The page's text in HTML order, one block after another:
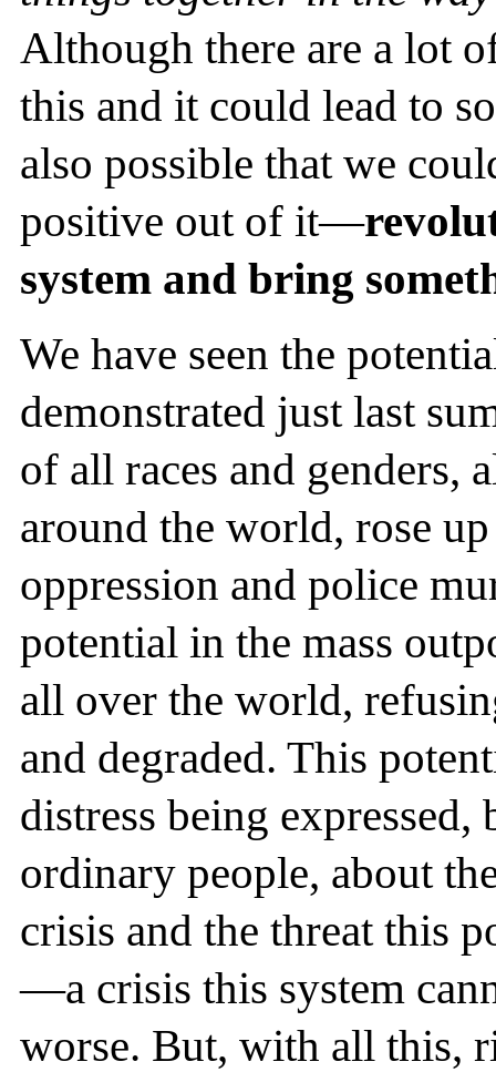
Although there are a lot
this and it could lead to
also possible that we
positive out of it—
system and bring
We have seen the
demonstrated just last
of all races and genders,
around the world, rose
oppression and police
potential in the mass
all over the world,
and degraded. This
distress being
ordinary people, about
crisis and the threat this
—a crisis this system
worse. But, with all this,